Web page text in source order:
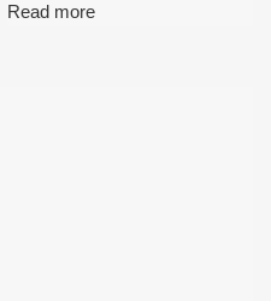
Read more